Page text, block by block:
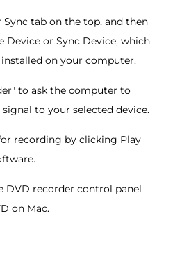
Sync tab on the top, and then
Device or Sync Device, which
on your computer.
to ask the computer to
to your selected device.
recording by clicking Play
DVD recorder control panel
on Mac.